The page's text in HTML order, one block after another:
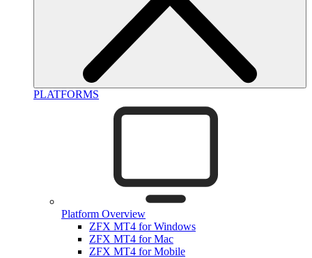
PLATFORMS
Platform Overview
ZFX MT4 for Windows
ZFX MT4 for Mac
ZFX MT4 for Mobile